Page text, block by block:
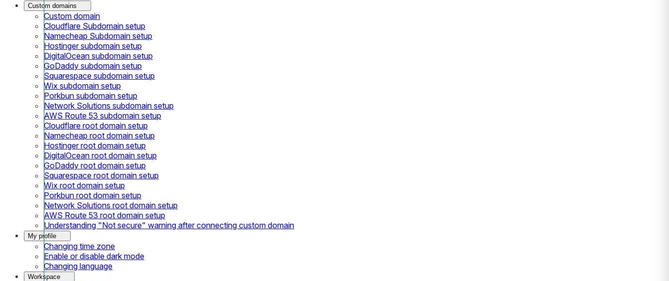
Custom domains
Custom domain
Cloudflare Subdomain setup
Namecheap Subdomain setup
Hostinger subdomain setup
DigitalOcean subdomain setup
GoDaddy subdomain setup
Squarespace subdomain setup
Wix subdomain setup
Porkbun subdomain setup
Network Solutions subdomain setup
AWS Route 53 subdomain setup
Cloudflare root domain setup
Namecheap root domain setup
Hostinger root domain setup
DigitalOcean root domain setup
GoDaddy root domain setup
Squarespace root domain setup
Wix root domain setup
Porkbun root domain setup
Network Solutions root domain setup
AWS Route 53 root domain setup
Understanding "Not secure" warning after connecting custom domain
My profile
Changing time zone
Enable or disable dark mode
Changing language
Workspace